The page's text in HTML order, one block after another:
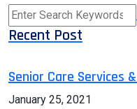
Recent Post
Senior Care Services
January 25, 2021